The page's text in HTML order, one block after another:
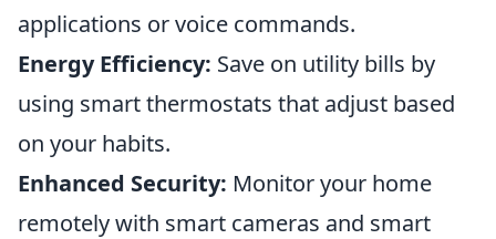
applications or voice commands.
Energy Efficiency: Save on utility bills by
using smart thermostats that adjust based
on your habits.
Enhanced Security: Monitor your home
remotely with smart cameras and smart